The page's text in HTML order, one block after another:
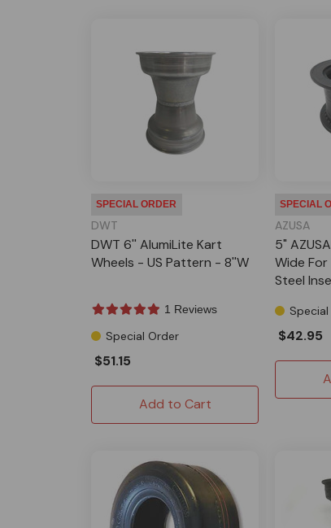
SPECIAL ORDER
DWT
DWT 6'' AlumiLite Kart
Wheels - US Pattern - 8''W
1 Reviews
Special Order
$51.15
Add to Cart
SPECIAL
AZUSA
5"
Wide For
Steel
$42.95